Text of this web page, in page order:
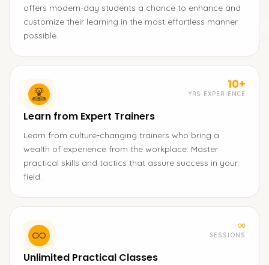
offers modern-day students a chance to enhance and
customize their learning in the most effortless manner
possible.
10+
YRS EXPERIENCE
Learn from Expert Trainers
Learn from culture-changing trainers who bring a
wealth of experience from the workplace. Master
practical skills and tactics that assure success in your
field.
∞
SESSIONS
Unlimited Practical Classes